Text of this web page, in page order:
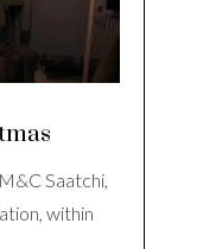
Saatchi,
within